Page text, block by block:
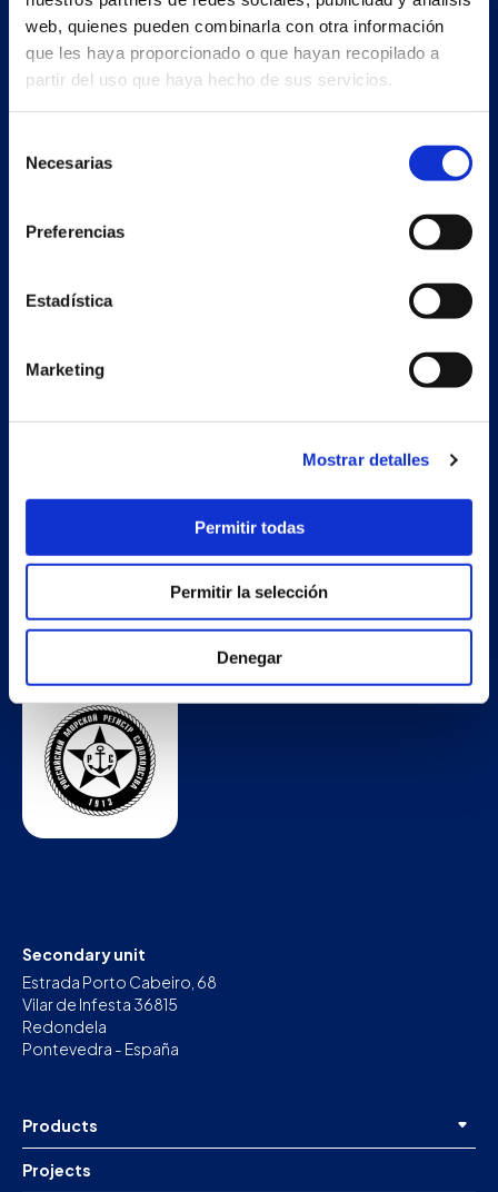
web, quienes pueden combinarla con otra información
que les haya proporcionado o que hayan recopilado a
partir del uso que haya hecho de sus servicios.
Necesarias
Preferencias
Estadística
Marketing
Mostrar detalles
Permitir todas
Permitir la selección
Denegar
ENG
Main building and offices
Vilar de Infesta 36815
Secondary unit
Estrada Porto Cabeiro, 68
Vilar de Infesta 36815
Redondela
Pontevedra - España
Products
Projects